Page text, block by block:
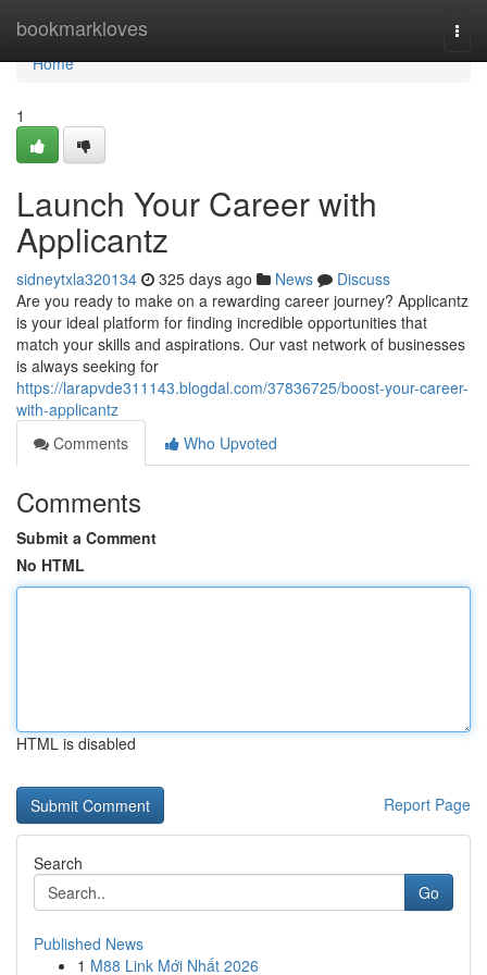
bookmarkloves
Home
Home
1
Launch Your Career with
Applicantz
sidneytxla320134 325 days ago News
Discuss
Are you ready to make on a rewarding career journey? Applicantz
is your ideal platform for finding incredible opportunities that
match your skills and aspirations. Our vast network of businesses
is always seeking for
https://larapvde311143.blogdal.com/37836725/boost-your-career-
with-applicantz
Comments
Who Upvoted
Comments
Submit a Comment
No HTML
HTML is disabled
Report Page
Search
Go
Published News
1 M88 Link Mới Nhất 2026